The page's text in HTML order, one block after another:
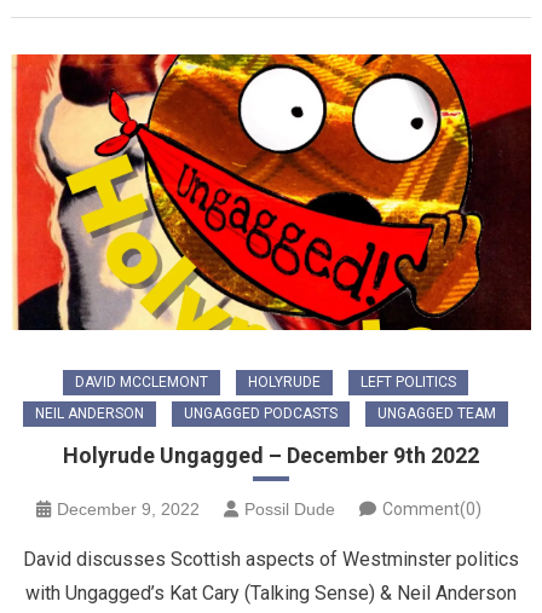
DAVID MCCLEMONT HOLYRUDE
LEFT POLITICS
NEIL ANDERSON
UNGAGGED PODCASTS UNGAGGED TEAM
Holyrude Ungagged – December 9th 2022
December 9, 2022 Possil Dude Comment(0)
David discusses Scottish aspects of Westminster politics
with Ungagged’s Kat Cary (Talking Sense) & Neil Anderson